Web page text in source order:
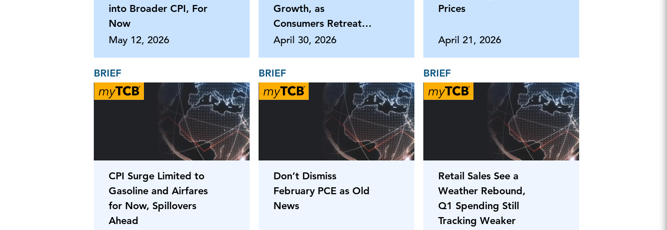
into Broader CPI, For
Now
May 12, 2026
Growth, as
Consumers Retreat in
2026?
April 30, 2026
Prices
April 21, 2026
BRIEF
CPI Surge Limited to
Gasoline and Airfares
for Now, Spillovers
Ahead
BRIEF
Don’t Dismiss
February PCE as Old
News
BRIEF
Retail Sales See a
Weather Rebound,
Q1 Spending Still
Tracking Weaker